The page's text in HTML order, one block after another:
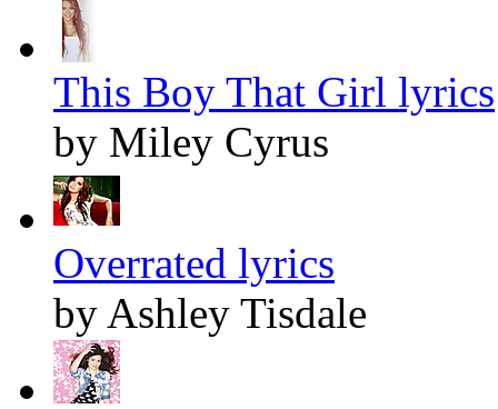
This Boy That Girl lyrics
by Miley Cyrus
Overrated lyrics
by Ashley Tisdale